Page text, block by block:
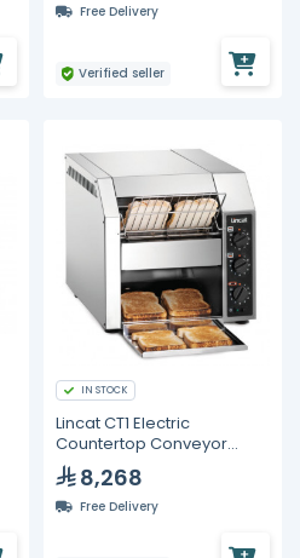
Free Delivery
Verified seller
IN STOCK
Lincat CT1 Electric
Countertop Conveyor
Toaster
8,268
Free Delivery